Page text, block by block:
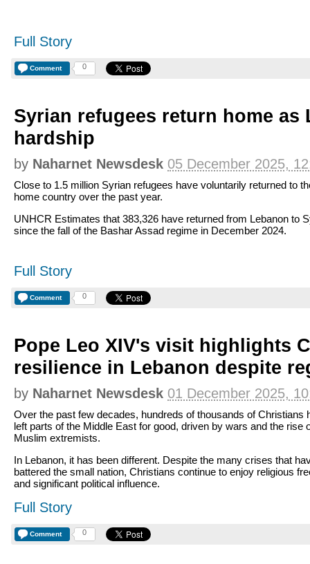
Full Story
Comment 0
Syrian refugees return home as
hardship
by Naharnet Newsdesk 05 December 2025,
Close to 1.5 million Syrian refugees have voluntarily returned to
home country over the past year.
UNHCR Estimates that 383,326 have returned from Lebanon to
since the fall of the Bashar Assad regime in December 2024.
Full Story
Comment 0
Pope Leo XIV's visit highlights
resilience in Lebanon despite
by Naharnet Newsdesk 01 December 2025,
Over the past few decades, hundreds of thousands of Christians
left parts of the Middle East for good, driven by wars and the rise
Muslim extremists.
In Lebanon, it has been different. Despite the many crises that
battered the small nation, Christians continue to enjoy religious
and significant political influence.
Full Story
Comment 0